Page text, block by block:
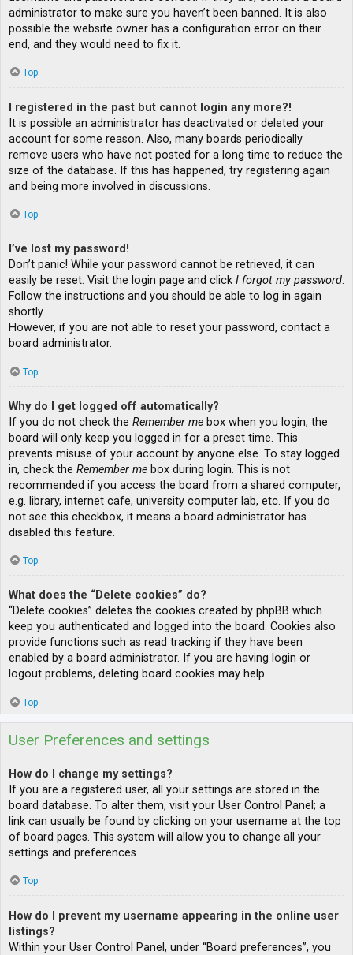
administrator to make sure you haven’t been banned. It is also
possible the website owner has a configuration error on their
end, and they would need to fix it.
Top
I registered in the past but cannot login any more?!
It is possible an administrator has deactivated or deleted your
account for some reason. Also, many boards periodically
remove users who have not posted for a long time to reduce the
size of the database. If this has happened, try registering again
and being more involved in discussions.
Top
I’ve lost my password!
Don’t panic! While your password cannot be retrieved, it can
easily be reset. Visit the login page and click I forgot my password.
Follow the instructions and you should be able to log in again
shortly.
However, if you are not able to reset your password, contact a
board administrator.
Top
Why do I get logged off automatically?
If you do not check the Remember me box when you login, the
board will only keep you logged in for a preset time. This
prevents misuse of your account by anyone else. To stay logged
in, check the Remember me box during login. This is not
recommended if you access the board from a shared computer,
e.g. library, internet cafe, university computer lab, etc. If you do
not see this checkbox, it means a board administrator has
disabled this feature.
Top
What does the “Delete cookies” do?
“Delete cookies” deletes the cookies created by phpBB which
keep you authenticated and logged into the board. Cookies also
provide functions such as read tracking if they have been
enabled by a board administrator. If you are having login or
logout problems, deleting board cookies may help.
Top
User Preferences and settings
How do I change my settings?
If you are a registered user, all your settings are stored in the
board database. To alter them, visit your User Control Panel; a
link can usually be found by clicking on your username at the top
of board pages. This system will allow you to change all your
settings and preferences.
Top
How do I prevent my username appearing in the online user
listings?
Within your User Control Panel, under “Board preferences”, you